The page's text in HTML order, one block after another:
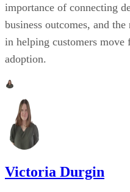
importance of connecting
business outcomes, and
in helping customers
adoption.
Victoria Durgin